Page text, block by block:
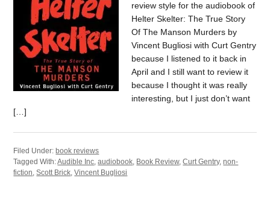
review style for the audiobook of
Helter Skelter: The True Story
Of The Manson Murders by
Vincent Bugliosi with Curt Gentry
because I listened to it back in
April and I still want to review it
because I thought it was really
interesting, but I just don’t want
[…]
Filed Under:book reviews
Tagged With:Audible Inc ,audiobook Book Review,Curt Gentry,non-
fiction ,Scott Brick ,Vincent Bugliosi